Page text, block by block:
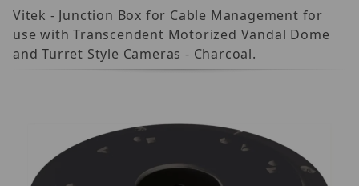
Vitek - Junction Box for Cable Management for
use with Transcendent Motorized Vandal Dome
and Turret Style Cameras - Charcoal.